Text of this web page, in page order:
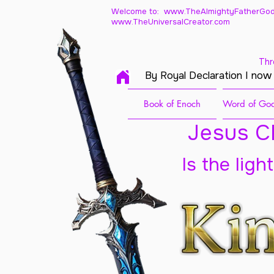
Welcome to:
www.TheUniversalCreator.com
By Royal Declaration I
Book of Enoch Word of
Jesus
Is the